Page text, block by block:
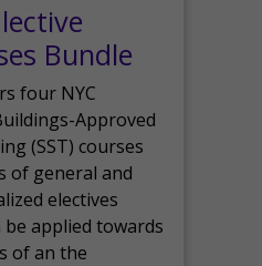
Bundle
four NYC
Approved
(SST) courses
of general and
electives
applied towards
of an the